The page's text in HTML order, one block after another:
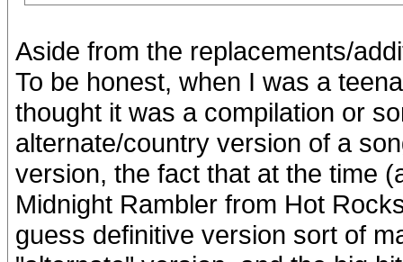
Aside from the replacements/
To be honest, when I was a
thought it was a compilation or
alternate/country version of a
version, the fact that at the time
Midnight Rambler from Hot
guess definitive version sort of